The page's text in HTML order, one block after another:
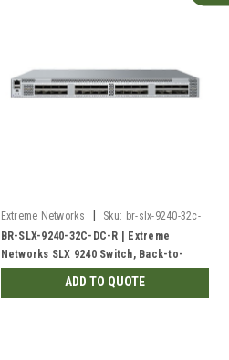
Extreme Networks | Sku: br-slx-9240-32c-
dc-r-rf
BR-SLX-9240-32C-DC-R | Extreme
Networks SLX 9240 Switch, Back-to-
Front | Refurbished
ADD TO QUOTE